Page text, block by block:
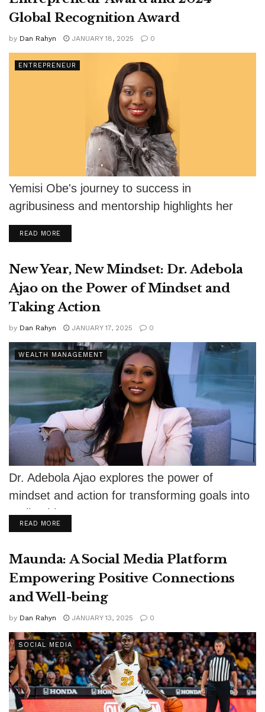
Global Recognition Award
by Dan Rahyn JANUARY 18, 2025 0
ENTREPRENEUR
Yemisi Obe's journey to success in
agribusiness and mentorship highlights her
impact on African entrepreneurs and food
security.
READ MOREDETAILS
New Year, New Mindset: Dr. Adebola
Ajao on the Power of Mindset and
Taking Action
by Dan Rahyn JANUARY 17, 2025 0
WEALTH MANAGEMENT
Dr. Adebola Ajao explores the power of
mindset and action for transforming goals into
reality this New Year.
READ MOREDETAILS
Maunda: A Social Media Platform
Empowering Positive Connections
and Well-being
by Dan Rahyn JANUARY 13, 2025 0
SOCIAL MEDIA